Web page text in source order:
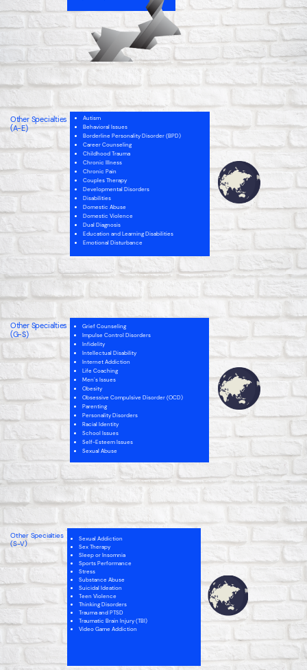
Men’s Issues
Personality Disorders
Self-Esteem
Other Specialties
(A-E)
Autism
Behavioral Issues
Borderline Personality Disorder (BPD)
Career Counseling
Childhood Trauma
Chronic Illness
Chronic Pain
Couples Therapy
Developmental Disorders
Disabilities
Domestic Abuse
Domestic Violence
Dual Diagnosis
Education and Learning Disabilities
Emotional Disturbance
Internet Addiction
Men’s Issues
Parenting
School Issues
Sex Therapy
Grief Counseling
Impulse Control Disorders
Infidelity
Intellectual Disability
Internet Addiction
Life Coaching
Men’s Issues
Obesity
Obsessive Compulsive Disorder (OCD)
Parenting
Personality Disorders
Racial Identity
School Issues
Self-Esteem Issues
Sexual Abuse
Other Specialties
(G-S)
Internet Addiction
Men’s Issues
Parenting
School Issues
Sex Therapy
Sexual Addiction
Sex Therapy
Sleep or Insomnia
Sports Performance
Stress
Substance Abuse
Suicidal Ideation
Teen Violence
Thinking Disorders
Trauma and PTSD
Traumatic Brain Injury (TBI)
Video Game Addiction
Other Specialties
(S-V)